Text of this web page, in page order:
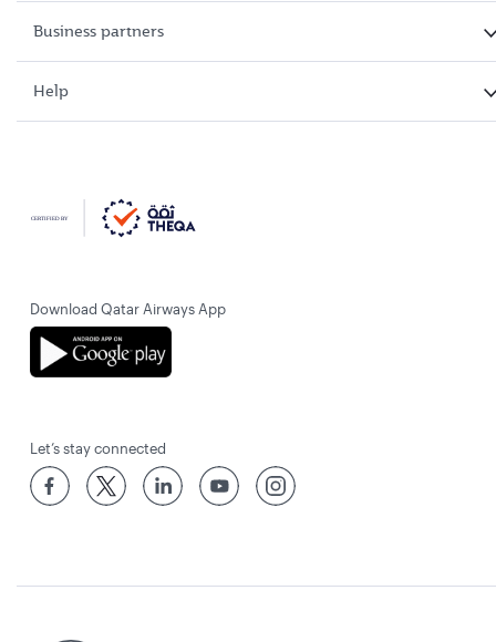
Business partners
Help
Download Qatar Airways App
Let’s stay connected